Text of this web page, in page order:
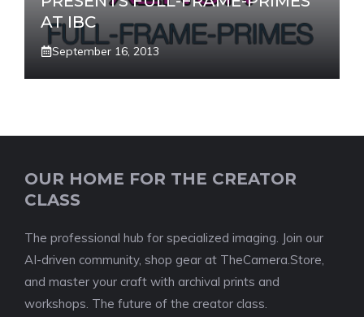
AT IBC
September 16, 2013
OUR HOME FOR THE CREATOR
CLASS
The professional hub for specialized imaging. Join our
AI-driven community, shop gear at TheCamera.Store,
and master your craft with archival prints and
workshops. The future of the creator class.